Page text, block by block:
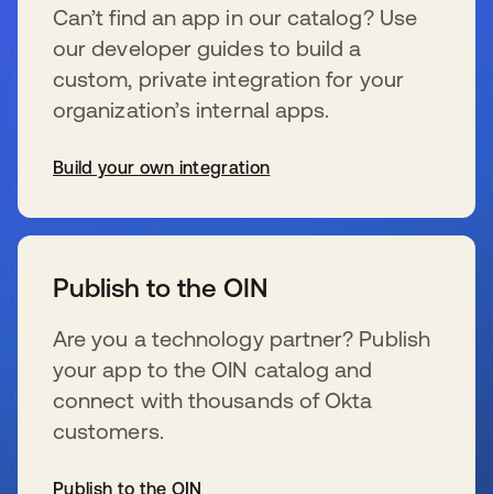
Can’t find an app in our catalog? Use
our developer guides to build a
custom, private integration for your
organization’s internal apps.
Build your own integration
Publish to the OIN
Are you a technology partner? Publish
your app to the OIN catalog and
connect with thousands of Okta
customers.
Publish to the OIN